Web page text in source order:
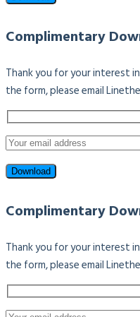
Complimentary
Thank you for your interest
the form, please email
Complimentary
Thank you for your interest
the form, please email